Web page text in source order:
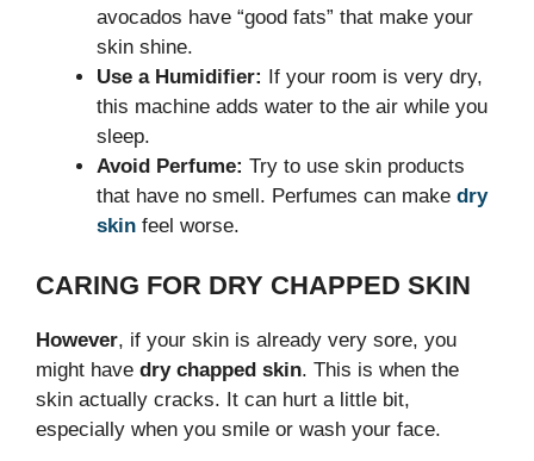
avocados have “good fats” that make your
skin shine.
Use a Humidifier: If your room is very dry,
this machine adds water to the air while you
sleep.
Avoid Perfume: Try to use skin products
that have no smell. Perfumes can make dry
skin feel worse.
CARING FOR DRY CHAPPED SKIN
However, if your skin is already very sore, you
might have dry chapped skin. This is when the
skin actually cracks. It can hurt a little bit,
especially when you smile or wash your face.